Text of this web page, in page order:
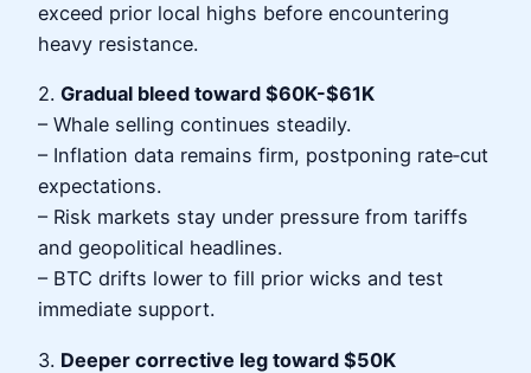
exceed prior local highs before encountering
heavy resistance.
2. Gradual bleed toward $60K-$61K
– Whale selling continues steadily.
– Inflation data remains firm, postponing rate‑cut
expectations.
– Risk markets stay under pressure from tariffs
and geopolitical headlines.
– BTC drifts lower to fill prior wicks and test
immediate support.
3. Deeper corrective leg toward $50K